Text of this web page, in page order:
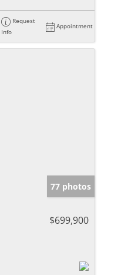
Request
Info
Appointment
77 photos
$699,900